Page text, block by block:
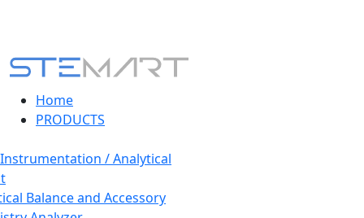
Home
PRODUCTS
/ Analytical
Balance and Accessory